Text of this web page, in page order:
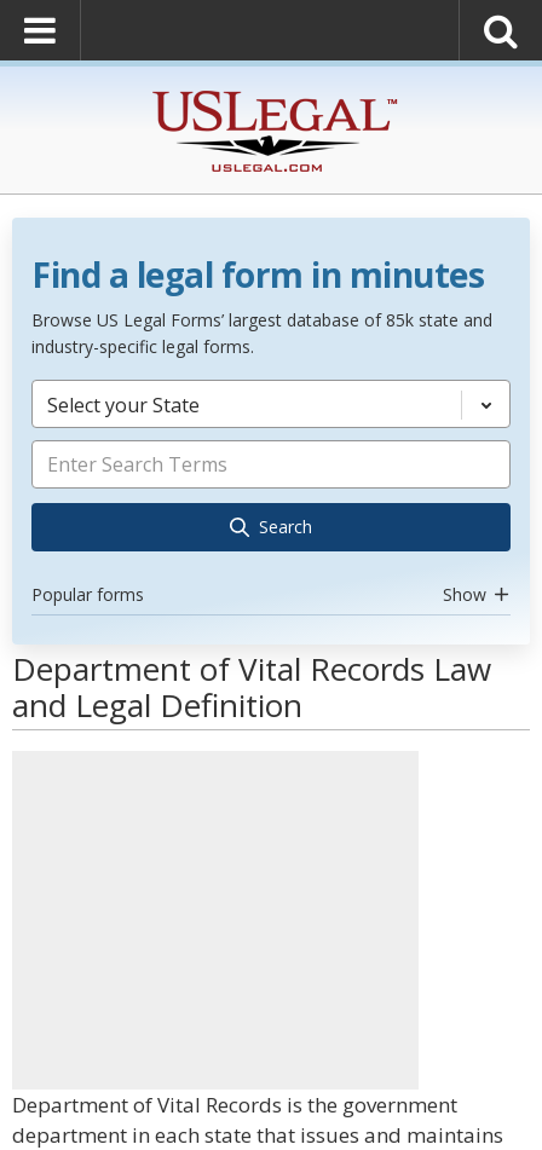
Find a legal form in minutes
Browse US Legal Forms’ largest database of 85k state and
industry-specific legal forms.
Select your State
Search
Popular forms Show
Department of Vital Records Law
and Legal Definition
Department of Vital Records is the government
department in each state that issues and maintains